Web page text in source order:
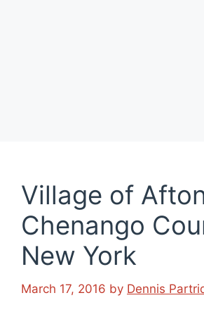
Village of
Chenango
New York
March 17, 2016 by Dennis